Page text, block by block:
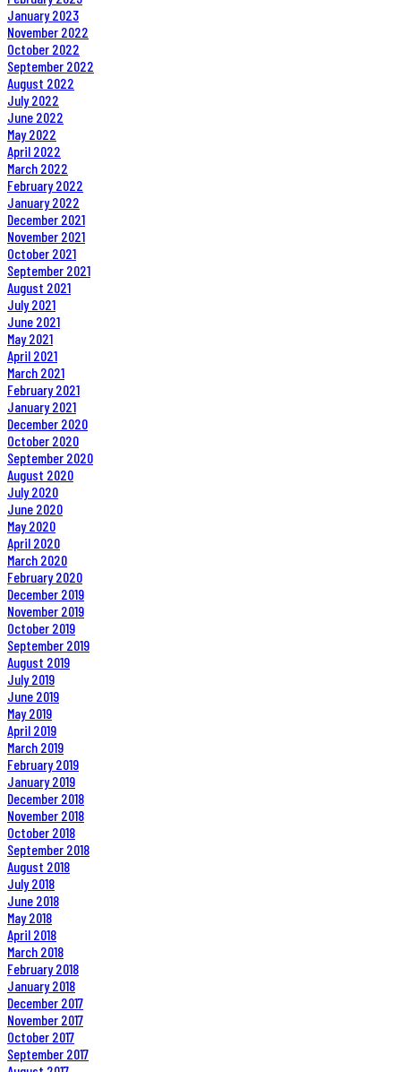
January 2023
November 2022
October 2022
September 2022
August 2022
July 2022
June 2022
May 2022
April 2022
March 2022
February 2022
January 2022
December 2021
November 2021
October 2021
September 2021
August 2021
July 2021
June 2021
May 2021
April 2021
March 2021
February 2021
January 2021
December 2020
October 2020
September 2020
August 2020
July 2020
June 2020
May 2020
April 2020
March 2020
February 2020
December 2019
November 2019
October 2019
September 2019
August 2019
July 2019
June 2019
May 2019
April 2019
March 2019
February 2019
January 2019
December 2018
November 2018
October 2018
September 2018
August 2018
July 2018
June 2018
May 2018
April 2018
March 2018
February 2018
January 2018
December 2017
November 2017
October 2017
September 2017